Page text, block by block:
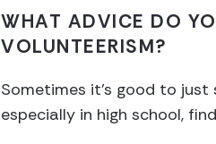
WHAT ADVICE DO
VOLUNTEERISM?
Sometimes it’s good to just
especially in high school,